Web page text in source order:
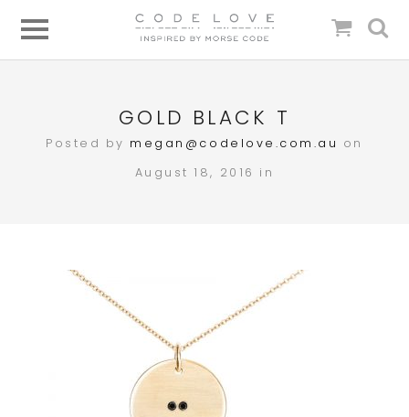
GOLD BLACK T
Posted by megan@codelove.com.au on
August 18, 2016 in